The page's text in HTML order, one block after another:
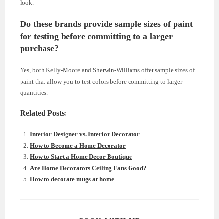
look.
Do these brands provide sample sizes of paint
for testing before committing to a larger
purchase?
Yes, both Kelly-Moore and Sherwin-Williams offer sample sizes of
paint that allow you to test colors before committing to larger
quantities.
Related Posts:
Interior Designer vs. Interior Decorator
How to Become a Home Decorator
How to Start a Home Decor Boutique
Are Home Decorators Ceiling Fans Good?
How to decorate mugs at home